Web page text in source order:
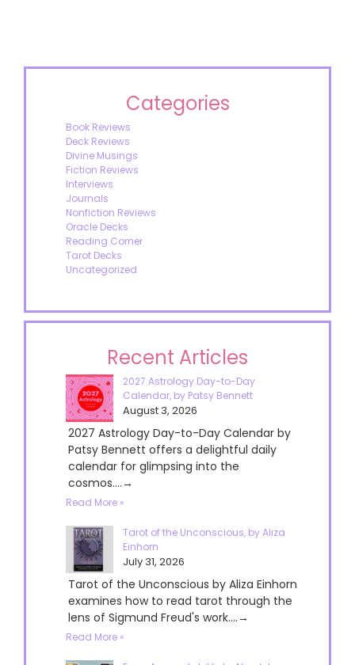
Categories
Book Reviews
Deck Reviews
Divine Musings
Fiction Reviews
Interviews
Journals
Nonfiction Reviews
Oracle Decks
Reading Corner
Tarot Decks
Uncategorized
Recent Articles
2027 Astrology Day-to-Day
Calendar, by Patsy Bennett
August 3, 2026
2027 Astrology Day-to-Day Calendar by
Patsy Bennett offers a delightful daily
calendar for glimpsing into the
cosmos....→
Read More »
Tarot of the Unconscious, by Aliza
Einhorn
July 31, 2026
Tarot of the Unconscious by Aliza Einhorn
examines how to read tarot through the
lens of Sigmund Freud's work....→
Read More »